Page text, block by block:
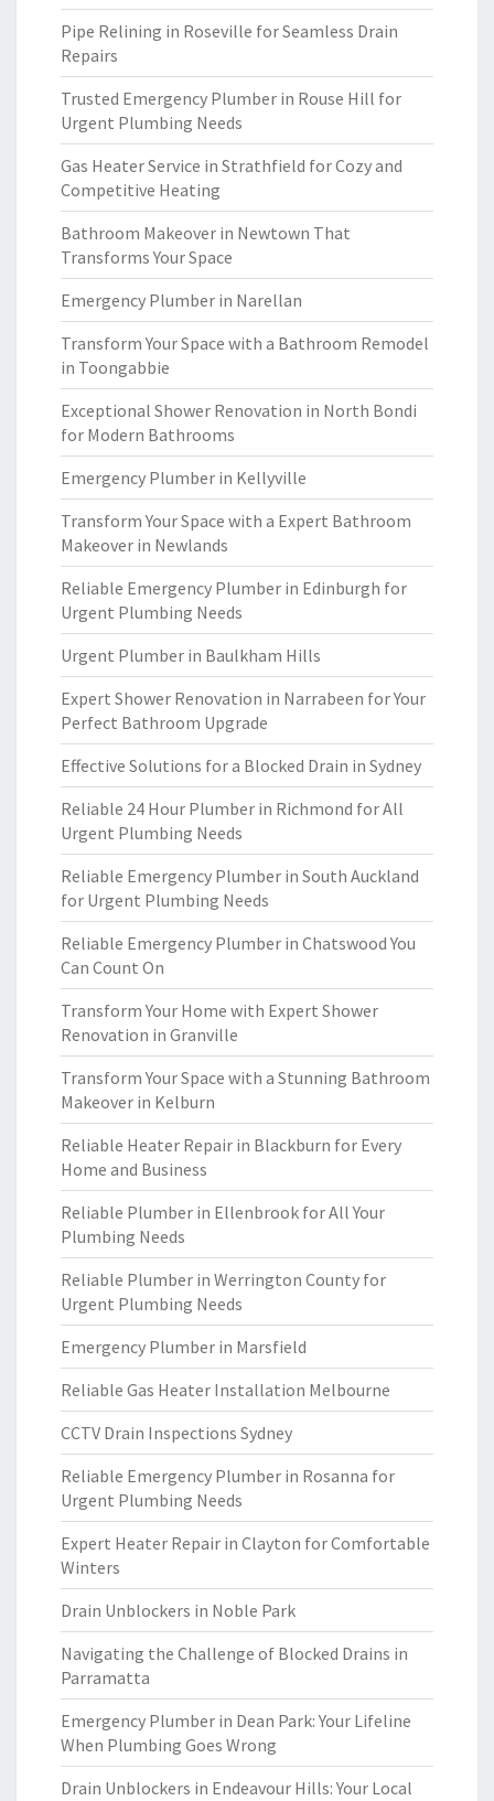
Pipe Relining in Roseville for Seamless Drain
Repairs
Trusted Emergency Plumber in Rouse Hill for
Urgent Plumbing Needs
Gas Heater Service in Strathfield for Cozy and
Competitive Heating
Bathroom Makeover in Newtown That
Transforms Your Space
Emergency Plumber in Narellan
Transform Your Space with a Bathroom Remodel
in Toongabbie
Exceptional Shower Renovation in North Bondi
for Modern Bathrooms
Emergency Plumber in Kellyville
Transform Your Space with a Expert Bathroom
Makeover in Newlands
Reliable Emergency Plumber in Edinburgh for
Urgent Plumbing Needs
Urgent Plumber in Baulkham Hills
Expert Shower Renovation in Narrabeen for Your
Perfect Bathroom Upgrade
Effective Solutions for a Blocked Drain in Sydney
Reliable 24 Hour Plumber in Richmond for All
Urgent Plumbing Needs
Reliable Emergency Plumber in South Auckland
for Urgent Plumbing Needs
Reliable Emergency Plumber in Chatswood You
Can Count On
Transform Your Home with Expert Shower
Renovation in Granville
Transform Your Space with a Stunning Bathroom
Makeover in Kelburn
Reliable Heater Repair in Blackburn for Every
Home and Business
Reliable Plumber in Ellenbrook for All Your
Plumbing Needs
Reliable Plumber in Werrington County for
Urgent Plumbing Needs
Emergency Plumber in Marsfield
Reliable Gas Heater Installation Melbourne
CCTV Drain Inspections Sydney
Reliable Emergency Plumber in Rosanna for
Urgent Plumbing Needs
Expert Heater Repair in Clayton for Comfortable
Winters
Drain Unblockers in Noble Park
Navigating the Challenge of Blocked Drains in
Parramatta
Emergency Plumber in Dean Park: Your Lifeline
When Plumbing Goes Wrong
Drain Unblockers in Endeavour Hills: Your Local